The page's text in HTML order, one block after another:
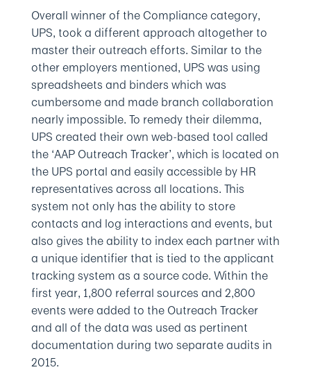
Overall winner of the Compliance category,
UPS, took a different approach altogether to
master their outreach efforts. Similar to the
other employers mentioned, UPS was using
spreadsheets and binders which was
cumbersome and made branch collaboration
nearly impossible. To remedy their dilemma,
UPS created their own web-based tool called
the ‘AAP Outreach Tracker’, which is located on
the UPS portal and easily accessible by HR
representatives across all locations. This
system not only has the ability to store
contacts and log interactions and events, but
also gives the ability to index each partner with
a unique identifier that is tied to the applicant
tracking system as a source code. Within the
first year, 1,800 referral sources and 2,800
events were added to the Outreach Tracker
and all of the data was used as pertinent
documentation during two separate audits in
2015.